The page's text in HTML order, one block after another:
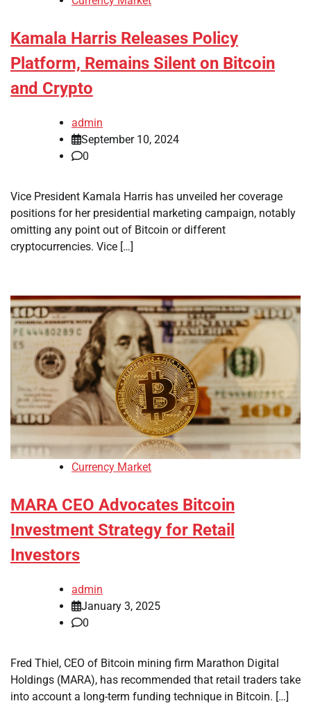
Kamala Harris Releases Policy
Platform, Remains Silent on Bitcoin
and Crypto
admin
September 10, 2024
0
Vice President Kamala Harris has unveiled her coverage
positions for her presidential marketing campaign, notably
omitting any point out of Bitcoin or different
cryptocurrencies. Vice […]
Currency Market
MARA CEO Advocates Bitcoin
Investment Strategy for Retail
Investors
admin
January 3, 2025
0
Fred Thiel, CEO of Bitcoin mining firm Marathon Digital
Holdings (MARA), has recommended that retail traders take
into account a long-term funding technique in Bitcoin. […]